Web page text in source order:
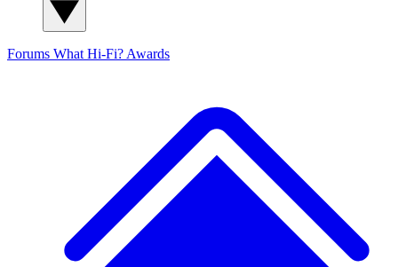
Forums What Hi-Fi? Awards